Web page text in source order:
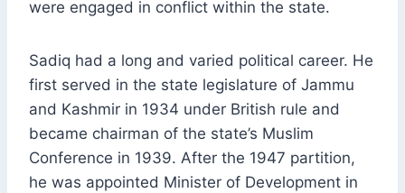
were engaged in conflict within the state.
Sadiq had a long and varied political career. He
first served in the state legislature of Jammu
and Kashmir in 1934 under British rule and
became chairman of the state’s Muslim
Conference in 1939. After the 1947 partition,
he was appointed Minister of Development in